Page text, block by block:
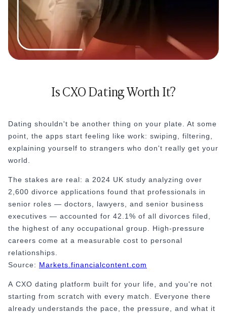
Is CXO Dating Worth It?
Dating shouldn't be another thing on your plate. At some
point, the apps start feeling like work: swiping, filtering,
explaining yourself to strangers who don't really get your
world.
The stakes are real: a 2024 UK study analyzing over
2,600 divorce applications found that professionals in
senior roles — doctors, lawyers, and senior business
executives — accounted for 42.1% of all divorces filed,
the highest of any occupational group. High-pressure
careers come at a measurable cost to personal
relationships.
Source: Markets.financialcontent.com
A CXO dating platform built for your life, and you're not
starting from scratch with every match. Everyone there
already understands the pace, the pressure, and what it